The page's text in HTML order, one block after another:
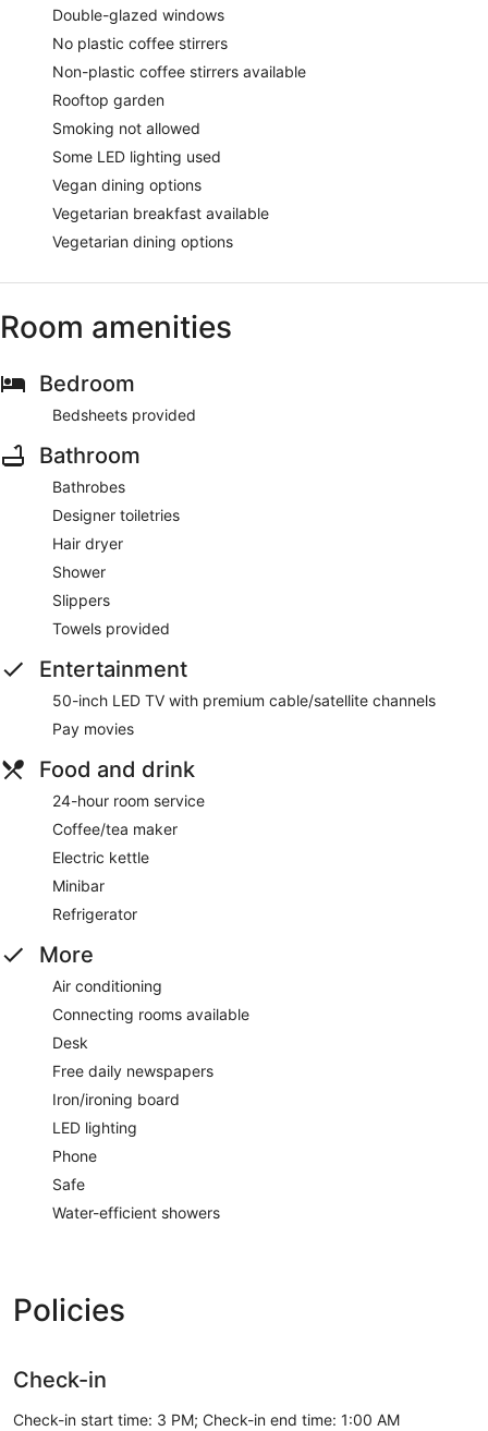
Double-glazed windows
No plastic coffee stirrers
Non-plastic coffee stirrers available
Rooftop garden
Smoking not allowed
Some LED lighting used
Vegan dining options
Vegetarian breakfast available
Vegetarian dining options
Room amenities
Bedroom
Bedsheets provided
Bathroom
Bathrobes
Designer toiletries
Hair dryer
Shower
Slippers
Towels provided
Entertainment
50-inch LED TV with premium cable/satellite channels
Pay movies
Food and drink
24-hour room service
Coffee/tea maker
Electric kettle
Minibar
Refrigerator
More
Air conditioning
Connecting rooms available
Desk
Free daily newspapers
Iron/ironing board
LED lighting
Phone
Safe
Water-efficient showers
Policies
Check-in
Check-in start time: 3 PM; Check-in end time: 1:00 AM